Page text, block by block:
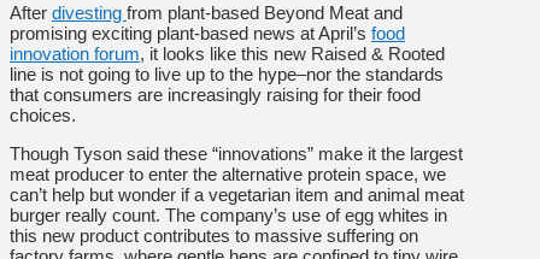
After divesting from plant-based Beyond Meat and
promising exciting plant-based news at April’s food
innovation forum, it looks like this new Raised & Rooted
line is not going to live up to the hype–nor the standards
that consumers are increasingly raising for their food
choices.
Though Tyson said these “innovations” make it the largest
meat producer to enter the alternative protein space, we
can’t help but wonder if a vegetarian item and animal meat
burger really count. The company’s use of egg whites in
this new product contributes to massive suffering on